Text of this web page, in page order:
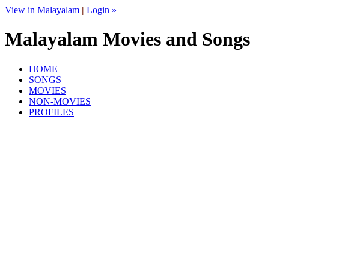
View in Malayalam | Login »
Malayalam Movies and Songs
HOME
SONGS
MOVIES
NON-MOVIES
PROFILES